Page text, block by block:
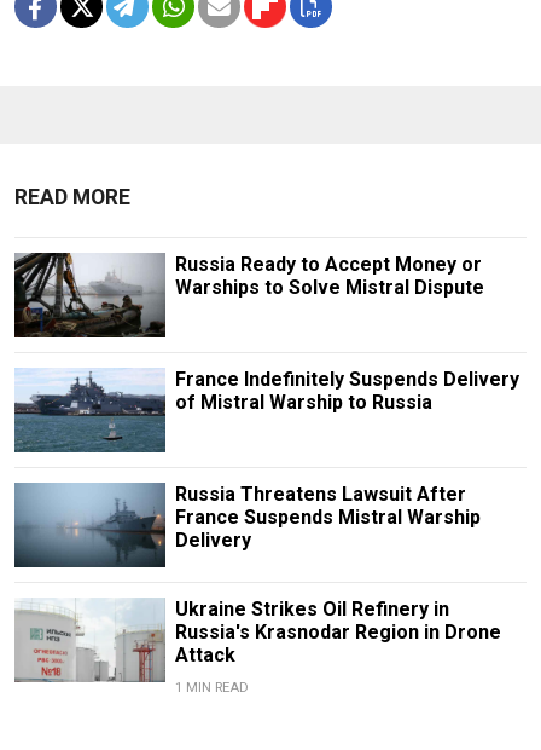
READ MORE
Russia Ready to Accept Money or
Warships to Solve Mistral Dispute
France Indefinitely Suspends Delivery
of Mistral Warship to Russia
Russia Threatens Lawsuit After
France Suspends Mistral Warship
Delivery
Ukraine Strikes Oil Refinery in
Russia's Krasnodar Region in Drone
Attack
1 MIN READ